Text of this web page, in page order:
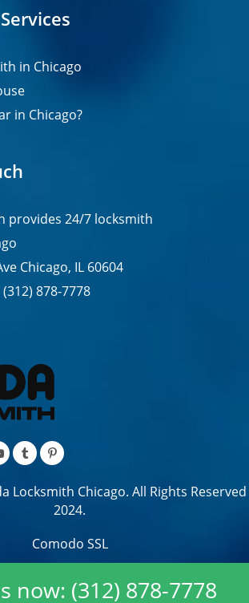
provides 24/7 locksmith
Chicago, IL 60604
(312) 878-7778
in Chicago
in Chicago?
Locksmith Chicago. All Rights Reserved
2024.
Comodo SSL
now: (312) 878-7778